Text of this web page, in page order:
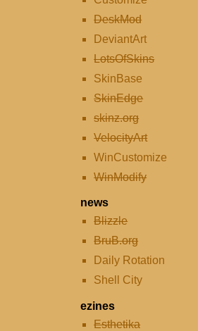
DeskMod
DeviantArt
LotsOfSkins
SkinBase
SkinEdge
skinz.org
VelocityArt
WinCustomize
WinModify
news
Blizzle
BruB.org
Daily Rotation
Shell City
ezines
Esthetika